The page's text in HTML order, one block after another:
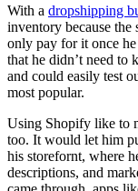
With a dropshipping
inventory because
only pay for it once
that he didn’t need to
and could easily test
most popular.
Using Shopify like to
too. It would let him
his storefornt, where
descriptions, and